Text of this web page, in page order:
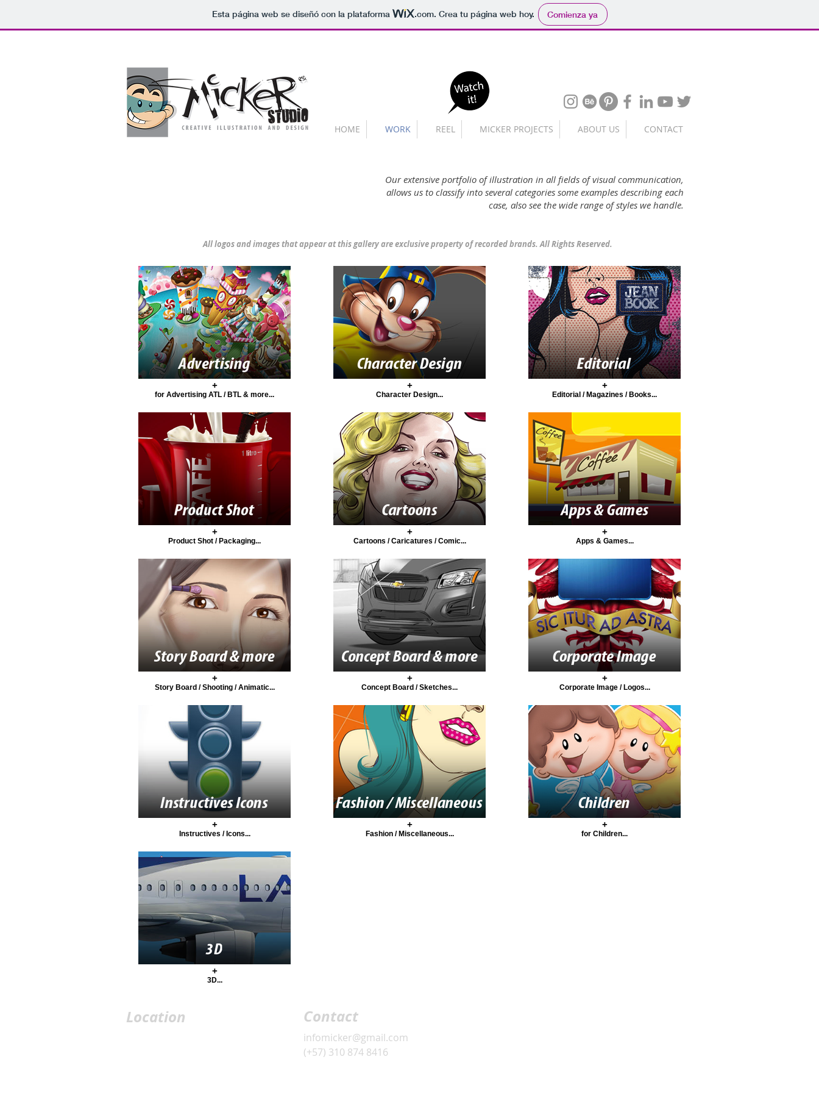
Esta página web se diseñó con la plataforma .com. Crea tu página web hoy. Comienza ya
HOME WORK REEL MICKER PROJECTS ABOUT US CONTACT
Our extensive portfolio of illustration in all fields of visual communication,
allows us to classify into several categories some examples describing each
case, also see the wide range of styles we handle.
All logos and images that appear at this galleryare exclusive property of recorded brands. All Rights Reserved.
+
for Advertising ATL / BTL & more...
+
Character Design...
+
Editorial / Magazines / Books...
+
Product Shot / Packaging...
+
Cartoons / Caricatures / Comic...
+
Apps & Games...
+
Story Board / Shooting / Animatic...
+
Concept Board / Sketches...
+
Corporate Image / Logos...
+
Instructives / Icons...
+
Fashion / Miscellaneous...
+
for Children...
+
3D...
Location Contact
infomicker@gmail.com
(+57) 310 874 8416